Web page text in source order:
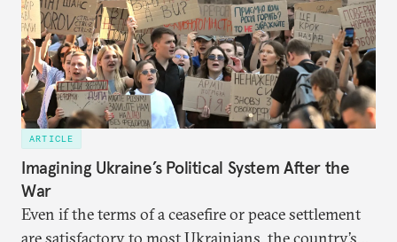
ARTICLE
Imagining Ukraine’s Political System After the
War
Even if the terms of a ceasefire or peace settlement
are satisfactory to most Ukrainians, the country’s